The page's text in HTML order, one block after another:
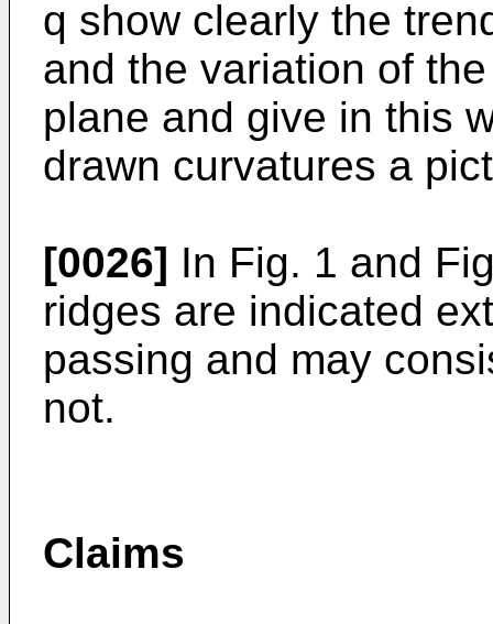
q show clearly the
and the variation of
plane and give in this
drawn curvatures a
[0026] In Fig. 1 and
ridges are indicated
passing and may
not.
Claims